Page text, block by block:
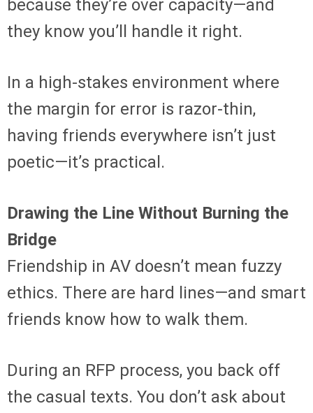
because they’re over capacity—and
they know you’ll handle it right.
In a high-stakes environment where
the margin for error is razor-thin,
having friends everywhere isn’t just
poetic—it’s practical.
Drawing the Line Without Burning the
Bridge
Friendship in AV doesn’t mean fuzzy
ethics. There are hard lines—and smart
friends know how to walk them.
During an RFP process, you back off
the casual texts. You don’t ask about